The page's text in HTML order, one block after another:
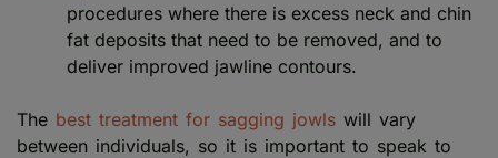
procedures where there is excess neck and chin
fat deposits that need to be removed, and to
deliver improved jawline contours.
The best treatment for sagging jowls will vary
between individuals, so it is important to speak to